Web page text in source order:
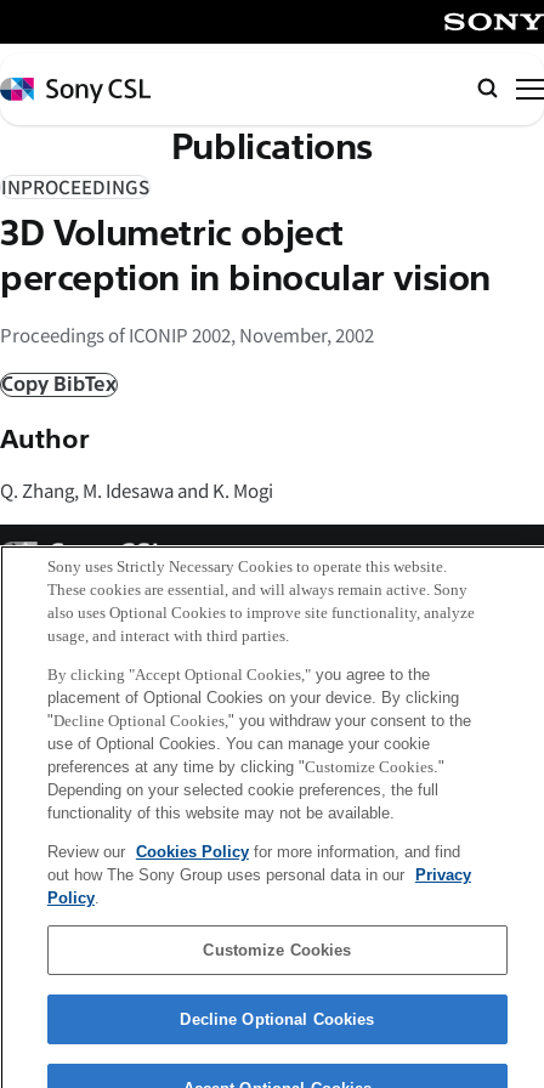
イ
ン
コ
テ
ン
ツ
へ
ス
キ
プ
Sony
CSL
Publications
INPROCEEDINGS
3D Volumetric object
perception in binocular vision
Proceedings of ICONIP 2002, November, 2002
Copy BibTex
Author
Q. Zhang, M. Idesawa and K. Mogi
Sony
Corporate Data Access Terms of Use Privacy Policy
Tokyo, Japan
Sony uses Strictly Necessary Cookies to operate this website.
These cookies are essential, and will always remain active. Sony
also uses Optional Cookies to improve site functionality, analyze
usage, and interact with third parties.
By clicking "Accept Optional Cookies,"you agree to the
placement of Optional Cookies on your device. By clicking
"Decline Optional Cookies," you withdraw your consent to the
use of Optional Cookies. You can manage your cookie
preferences at any time by clicking "Customize Cookies."
Depending on your selected cookie preferences, the full
functionality of this website may not be available.
Review our Cookies Policyfor more information, and find
out how The Sony Group uses personal data in our
Privacy
Policy.
Customize Cookies
Decline Optional Cookies